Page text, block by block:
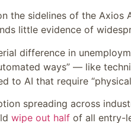
the sidelines of the Axios
little evidence of
difference in
ways” — like
to AI that require
spreading across
wipe out half of all entry-